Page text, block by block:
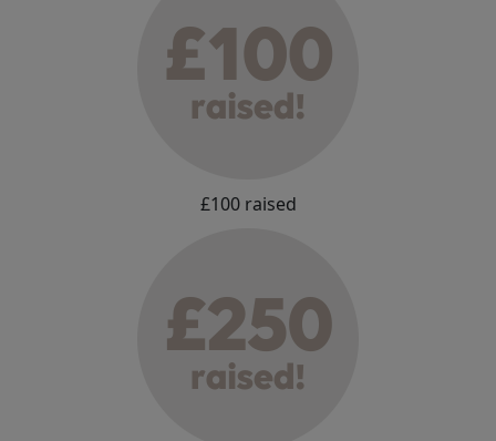
£100 raised